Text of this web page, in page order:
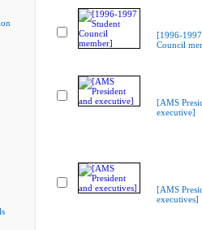
[1996-
Council
[AMS
executive]
[AMS
executives]